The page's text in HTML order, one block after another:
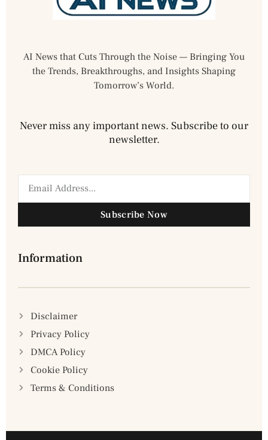
AI News that Cuts Through the Noise — Bringing You
the Trends, Breakthroughs, and Insights Shaping
Tomorrow’s World.
Never miss any important news. Subscribe to our
newsletter.
Subscribe Now
Information
Disclaimer
Privacy Policy
DMCA Policy
Cookie Policy
Terms & Conditions